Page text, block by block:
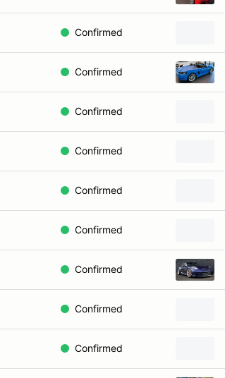
Confirmed
Confirmed
Confirmed
Confirmed
Confirmed
Confirmed
Confirmed
Confirmed
Confirmed